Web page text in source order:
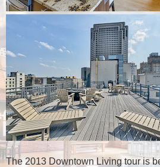
The 2013 Downtown Living tour is